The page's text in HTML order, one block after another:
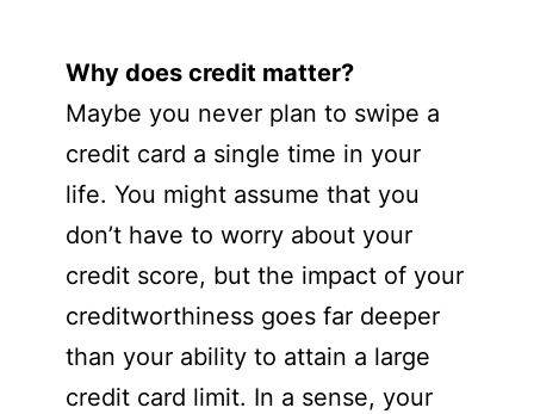
Why does credit matter?
Maybe you never plan to swipe a
credit card a single time in your
life. You might assume that you
don’t have to worry about your
credit score, but the impact of your
creditworthiness goes far deeper
than your ability to attain a large
credit card limit. In a sense, your